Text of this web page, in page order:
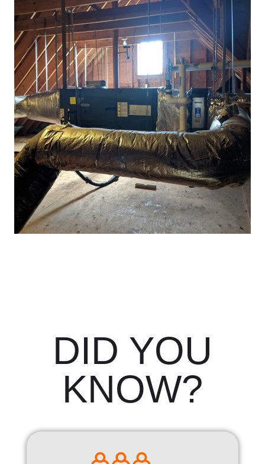
DID YOU
KNOW?